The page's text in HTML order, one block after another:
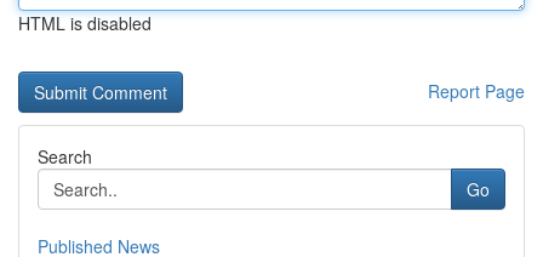
HTML is disabled
Report Page
Search
Go
Published News